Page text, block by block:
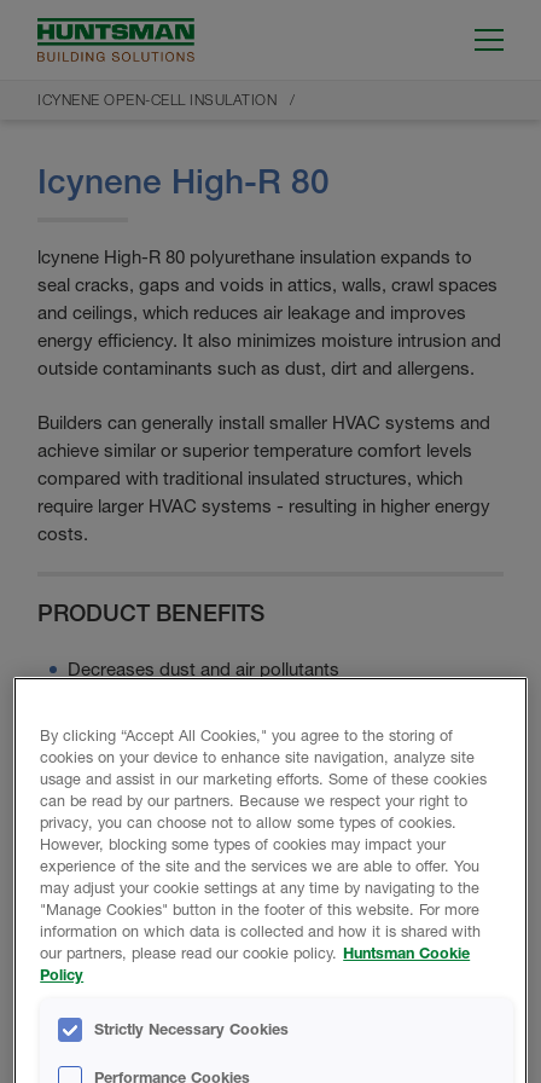
ICYNENE OPEN-CELL INSULATION
Icynene High-R 80
lcynene High-R 80 polyurethane insulation expands to
seal cracks, gaps and voids in attics, walls, crawl spaces
and ceilings, which reduces air leakage and improves
energy efficiency. It also minimizes moisture intrusion and
outside contaminants such as dust, dirt and allergens.
Builders can generally install smaller HVAC systems and
achieve similar or superior temperature comfort levels
compared with traditional insulated structures, which
require larger HVAC systems - resulting in higher energy
costs.
PRODUCT BENEFITS
Decreases dust and air pollutants
Minimizes noise disturbance
Contains no ozone-depleting chemicals or asbestos
Minimizes moisture intrusion
Product Data
By clicking “Accept All Cookies," you agree to the storing of
cookies on your device to enhance site navigation, analyze site
usage and assist in our marketing efforts. Some of these cookies
can be read by our partners. Because we respect your right to
privacy, you can choose not to allow some types of cookies.
However, blocking some types of cookies may impact your
experience of the site and the services we are able to offer. You
may adjust your cookie settings at any time by navigating to the
"Manage Cookies" button in the footer of this website. For more
information on which data is collected and how it is shared with
our partners, please read our cookie policy. Huntsman Cookie
Policy
Strictly Necessary Cookies
Performance Cookies